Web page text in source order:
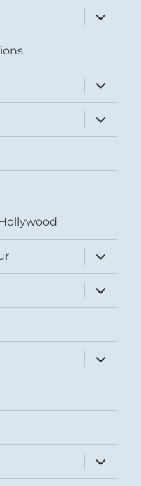
expand
child
menu
expand
child
menu
expand
child
menu
expand
child
menu
expand
child
menu
expand
child
menu
expand
child
menu